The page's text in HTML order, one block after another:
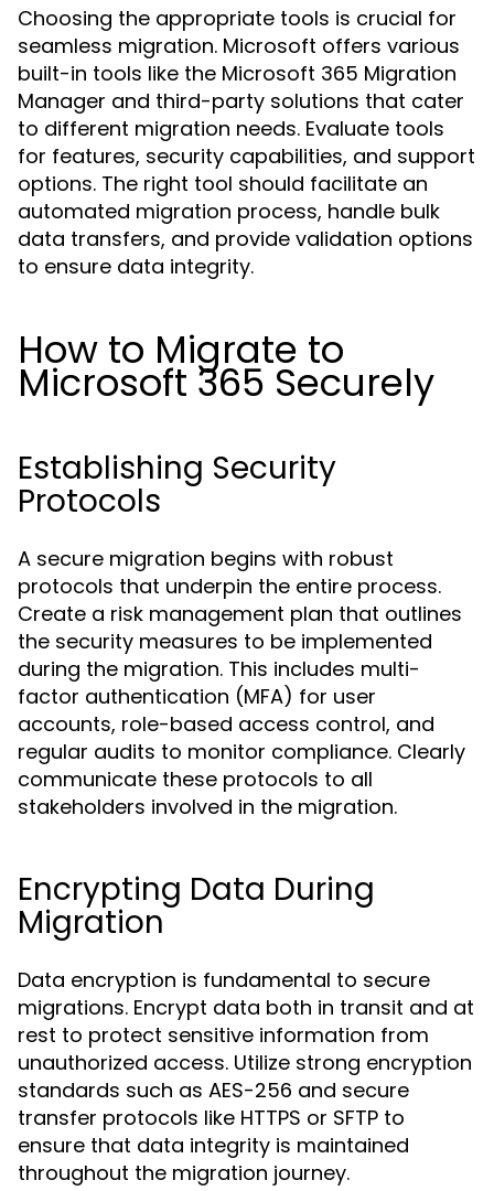
Choosing the appropriate tools is crucial for
seamless migration. Microsoft offers various
built-in tools like the Microsoft 365 Migration
Manager and third-party solutions that cater
to different migration needs. Evaluate tools
for features, security capabilities, and support
options. The right tool should facilitate an
automated migration process, handle bulk
data transfers, and provide validation options
to ensure data integrity.
How to Migrate to
Microsoft 365 Securely
Establishing Security
Protocols
A secure migration begins with robust
protocols that underpin the entire process.
Create a risk management plan that outlines
the security measures to be implemented
during the migration. This includes multi-
factor authentication (MFA) for user
accounts, role-based access control, and
regular audits to monitor compliance. Clearly
communicate these protocols to all
stakeholders involved in the migration.
Encrypting Data During
Migration
Data encryption is fundamental to secure
migrations. Encrypt data both in transit and at
rest to protect sensitive information from
unauthorized access. Utilize strong encryption
standards such as AES-256 and secure
transfer protocols like HTTPS or SFTP to
ensure that data integrity is maintained
throughout the migration journey.